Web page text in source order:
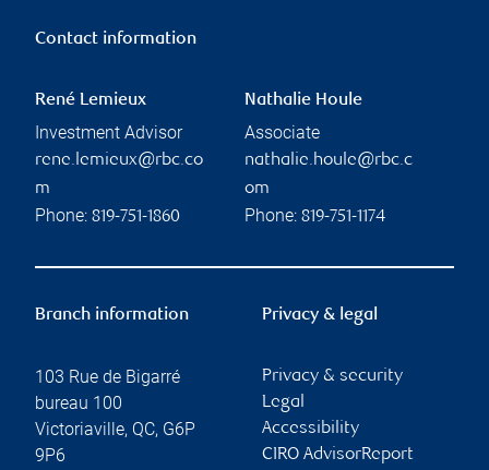
Contact information
René Lemieux
Investment Advisor
rene.lemieux@rbc.co
m
Phone: 819-751-1860
Nathalie Houle
Associate
nathalie.houle@rbc.c
om
Phone: 819-751-1174
Branch information
103 Rue de Bigarré
bureau 100
Victoriaville, QC, G6P
9P6
Privacy & legal
Privacy & security
Legal
Accessibility
CIRO AdvisorReport